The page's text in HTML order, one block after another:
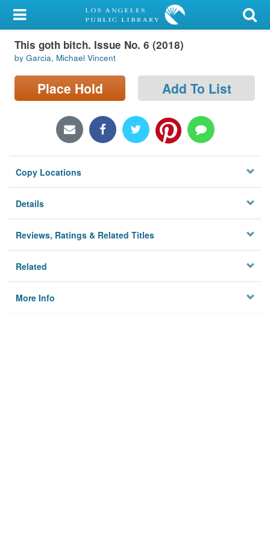
My Account
Library Card
Sign In
Locations/Hours (external
Privacy
This goth bitch. Issue No. 6 (2018)
by Garcia, Michael Vincent
Place Hold Add To List
Copy Locations
Details
Reviews, Ratings & Related Titles
Related
More Info